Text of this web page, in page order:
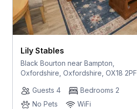
Lily Stables
Black Bourton near Bampton,
Oxfordshire, Oxfordshire, OX18 2PF
Guests 4
Bedrooms 2
No Pets
WiFi